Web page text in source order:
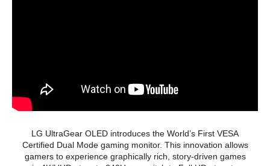
Features
Pixel Sound
Auto Input Switch
Crosshair
Dual Controller
Dynamic Action Sync
Factory Calibration
LG UltraGear OLED introduces the World’s First VESA
Certified Dual Mode gaming monitor. This innovation allows
gamers to experience graphically rich, story-driven games